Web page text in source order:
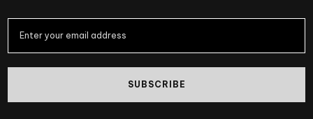
SUBSCRIBE